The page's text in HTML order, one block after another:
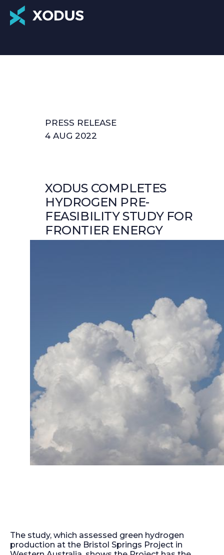
PRESS RELEASE
4 AUG 2022
XODUS COMPLETES
HYDROGEN PRE-
FEASIBILITY STUDY FOR
FRONTIER ENERGY
The study, which assessed green hydrogen
production at the Bristol Springs Project in